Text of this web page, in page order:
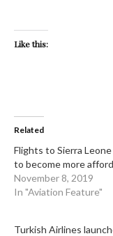
Like this:
Related
Flights to Sierra
to become more
November 8, 2019
In "Aviation Feature"
Turkish Airlines